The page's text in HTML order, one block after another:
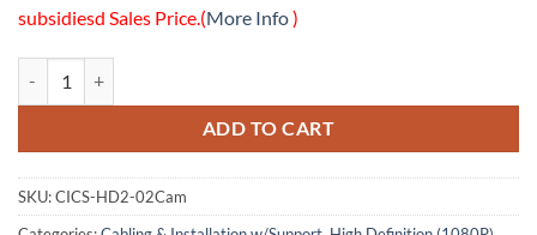
subsidiesd Sales Price.(More Info)
ADD TO CART
SKU:CICS-HD2-02Cam